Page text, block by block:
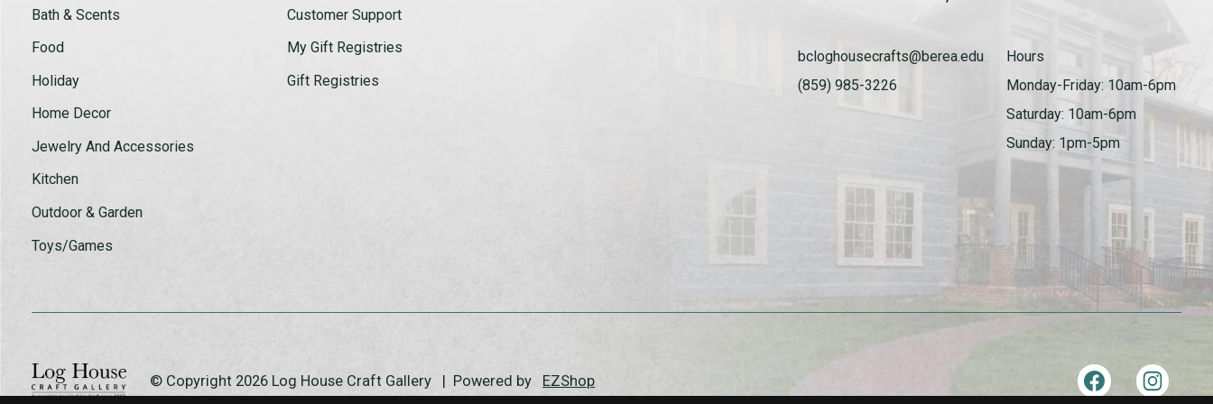
Bath & Scents
Food
Holiday
Home Decor
Jewelry And Accessories
Kitchen
Outdoor & Garden
Toys/Games
Customer Support
My Gift Registries
Gift Registries
bcloghousecrafts@berea.edu
(859) 985-3226
Hours
Monday-Friday: 10am-6pm
Saturday: 10am-6pm
Sunday: 1pm-5pm
© Copyright 2026 Log House Craft Gallery | Powered by EZShop